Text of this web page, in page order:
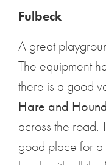
Fulbeck
A great
The equipment
there is a good
Hare and
across the road.
good place for a